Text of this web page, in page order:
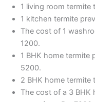
1 living room
1 kitchen termite
The cost of 1
1200.
1 BHK home termite
5200.
2 BHK home termite
The cost of a 3 BHK